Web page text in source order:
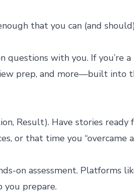
that you can (and
questions with you. If you’re
prep, and more—built into
Result). Have stories ready
or that time you “overcame
on assessment. Platforms
you prepare.